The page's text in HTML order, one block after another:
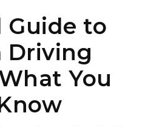
Guide to
Driving
You